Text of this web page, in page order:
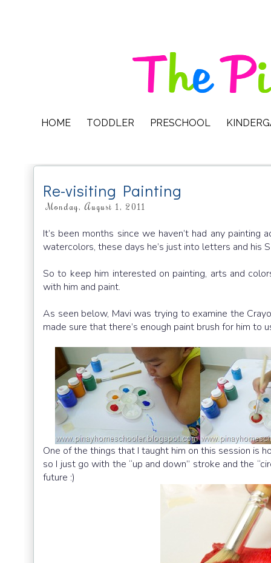
HOME TODDLER PRESCHOOL
Re-visiting Painting
Monday, August 1, 2011
It’s been months since we haven’t had any
watercolors, these days he’s just into letters and his
So to keep him interested on painting, arts and
with him and paint.
As seen below, Mavi was trying to examine the
made sure that there’s enough paint brush for him to
One of the things that I taught him on this session is
so I just go with the “up and down” stroke and the
future :)